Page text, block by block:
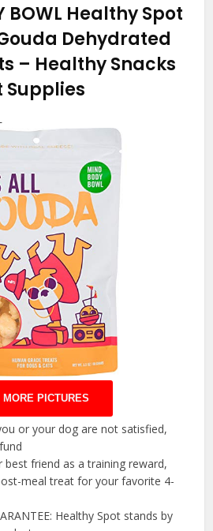
BOWL Healthy Spot
Dehydrated
– Healthy Snacks
Supplies
MORE PICTURES
or your dog are not satisfied,
best friend as a training reward,
meal treat for your favorite 4-
Healthy Spot stands by